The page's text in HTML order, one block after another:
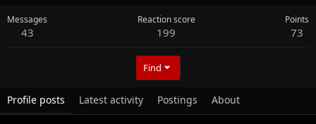
Messages
43
Reaction score
199
Points
73
Find
Profile posts Latest activity Postings About